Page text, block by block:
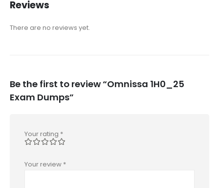
Reviews
There are no reviews yet.
Be the first to review “Omnissa 1H0_25
Exam Dumps”
Your rating *
Your review *